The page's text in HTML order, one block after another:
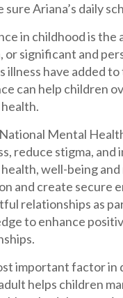
sure Ariana’s daily
in childhood is
or significant and
illness have added
can help children
Mental
reduce stigma, and
well-being
and create secure
relationships as
to enhance
important factor in
helps children